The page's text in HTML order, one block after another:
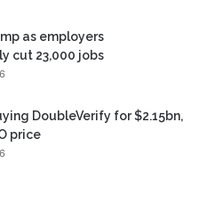
as employers
cut 23,000 jobs
DoubleVerify for $2.15bn,
price